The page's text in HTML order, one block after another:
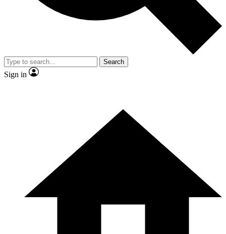
Search
Sign in